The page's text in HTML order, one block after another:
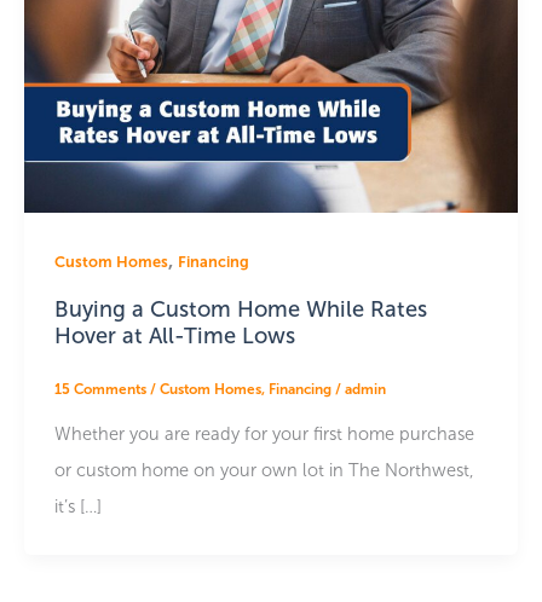
Custom Homes, Financing
Buying a Custom Home While Rates
Hover at All-Time Lows
15 Comments / Custom Homes, Financing/ admin
Whether you are ready for your first home purchase
or custom home on your own lot in The Northwest,
it’s […]